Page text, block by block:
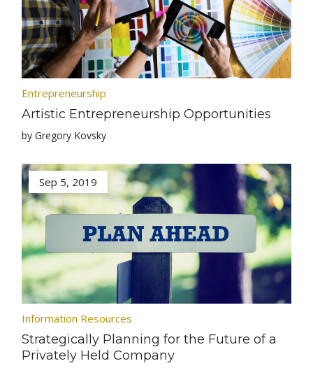
Entrepreneurship
Artistic Entrepreneurship Opportunities
by Gregory Kovsky
Sep 5, 2019
Information Resources
Strategically Planning for the Future of a
Privately Held Company